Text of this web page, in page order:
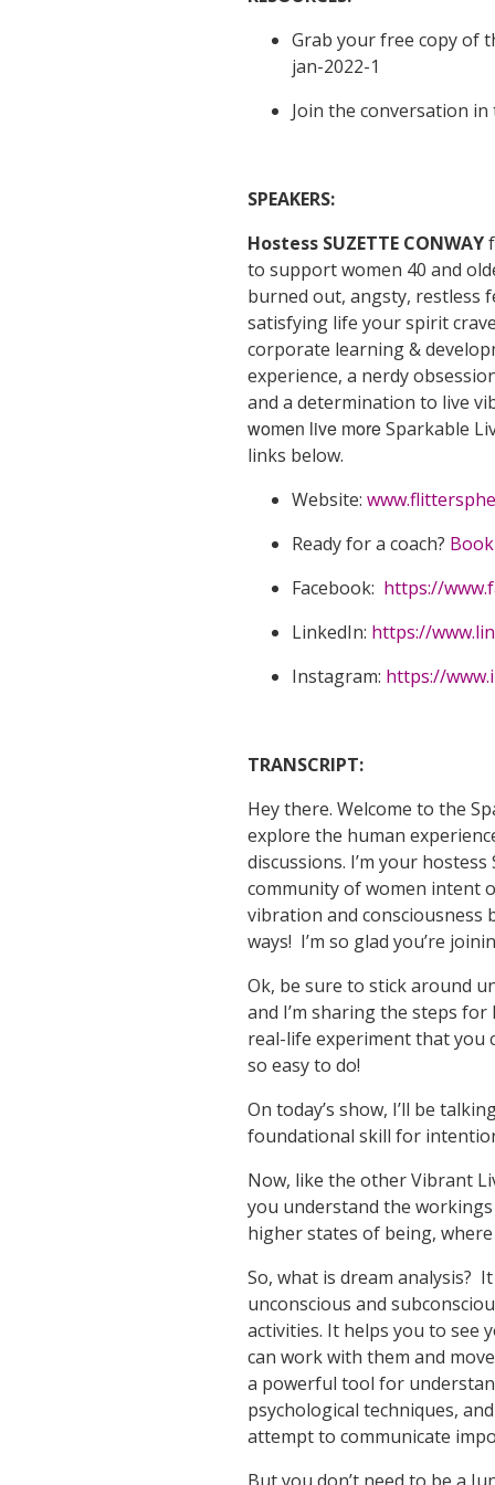
Grab your free copy of
jan-2022-1
Join the conversation
SPEAKERS:
Hostess SUZETTE CONWAY
to support women 40 and
burned out, angsty, restless
satisfying life your spirit
corporate learning &
experience, a nerdy
and a determination to live
women live moreSparkable
links below.
Website:
Ready for a coach?
Facebook: https://
LinkedIn: https://
Instagram: https://
TRANSCRIPT:
Hey there. Welcome to the
explore the human
discussions. I’m your
community of women intent
vibration and consciousness
ways! I’m so glad you’re
Ok, be sure to stick around
and I’m sharing the steps
real-life experiment that you
so easy to do!
On today’s show, I’ll be
foundational skill for
Now, like the other Vibrant
you understand the
higher states of being,
So, what is dream analysis?
unconscious and
activities. It helps you to see
can work with them and
a powerful tool for
psychological techniques,
attempt to communicate